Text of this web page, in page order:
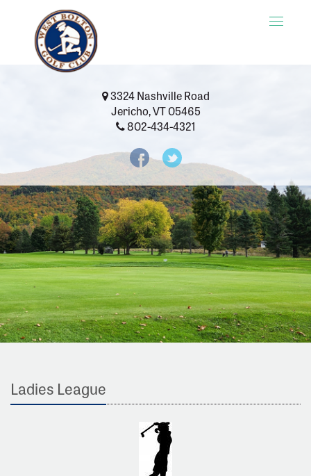
Toggle
3324 Nashville Road
Jericho, VT 05465
802-434-4321
Ladies League